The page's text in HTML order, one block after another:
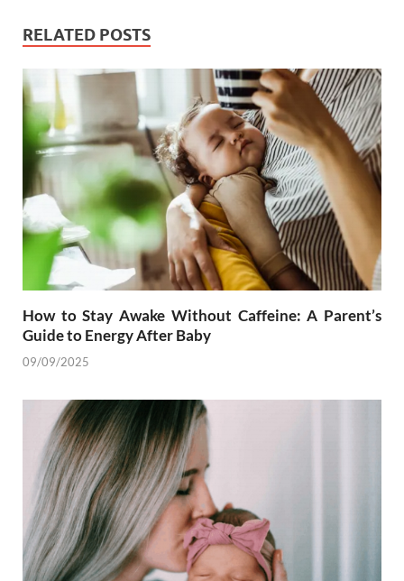
RELATED POSTS
How to Stay Awake Without Caffeine: A Parent’s
Guide to Energy After Baby
09/09/2025